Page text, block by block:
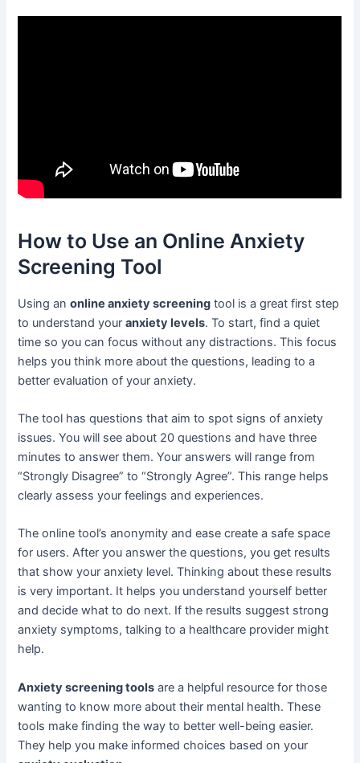
How to Use an Online Anxiety
Screening Tool
Using anonline anxiety screening tool is a great first step
to understand youranxiety levels. To start, find a quiet
time so you can focus without any distractions. This focus
helps you think more about the questions, leading to a
better evaluation of your anxiety.
The tool has questions that aim to spot signs of anxiety
issues. You will see about 20 questions and have three
minutes to answer them. Your answers will range from
“Strongly Disagree” to “Strongly Agree”. This range helps
clearly assess your feelings and experiences.
The online tool’s anonymity and ease create a safe space
for users. After you answer the questions, you get results
that show your anxiety level. Thinking about these results
is very important. It helps you understand yourself better
and decide what to do next. If the results suggest strong
anxiety symptoms, talking to a healthcare provider might
help.
Anxiety screening tools are a helpful resource for those
wanting to know more about their mental health. These
tools make finding the way to better well-being easier.
They help you make informed choices based on your